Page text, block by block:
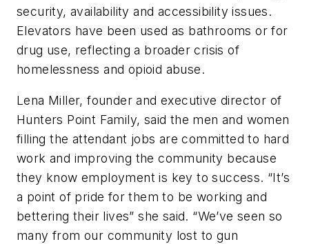
security, availability and accessibility issues.
Elevators have been used as bathrooms or for
drug use, reflecting a broader crisis of
homelessness and opioid abuse.
Lena Miller, founder and executive director of
Hunters Point Family, said the men and women
filling the attendant jobs are committed to hard
work and improving the community because
they know employment is key to success. “It’s
a point of pride for them to be working and
bettering their lives” she said. “We’ve seen so
many from our community lost to gun